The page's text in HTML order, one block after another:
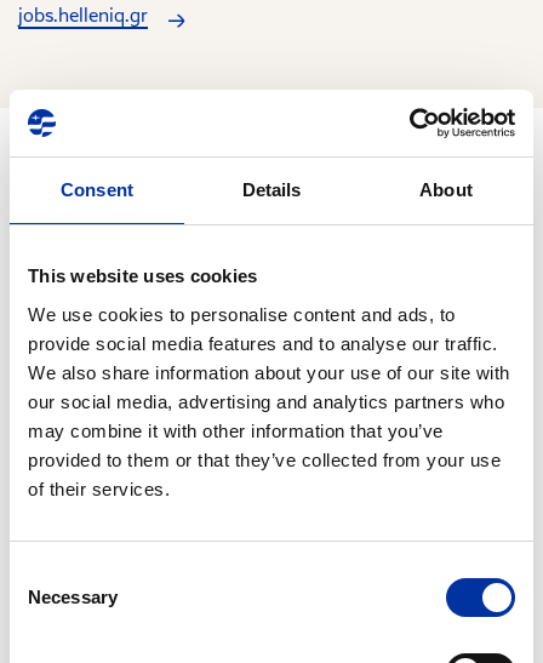
Consent Details About
This website uses cookies
We use cookies to personalise content and ads, to
provide social media features and to analyse our traffic.
We also share information about your use of our site with
our social media, advertising and analytics partners who
may combine it with other information that you’ve
provided to them or that they’ve collected from your use
of their services.
Selection
Necessary
jobs.helleniq.gr
Contact Form
Our Human Resources team is here to provide
information about our programs or receive your
CV.
Your Name
Telephone